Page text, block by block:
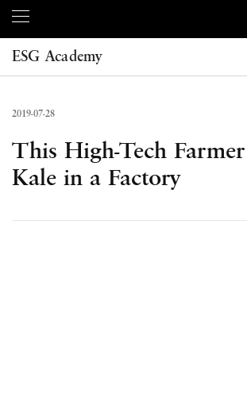
ESG Academy
2019-07-28
This High-Tech
Kale in a Factory